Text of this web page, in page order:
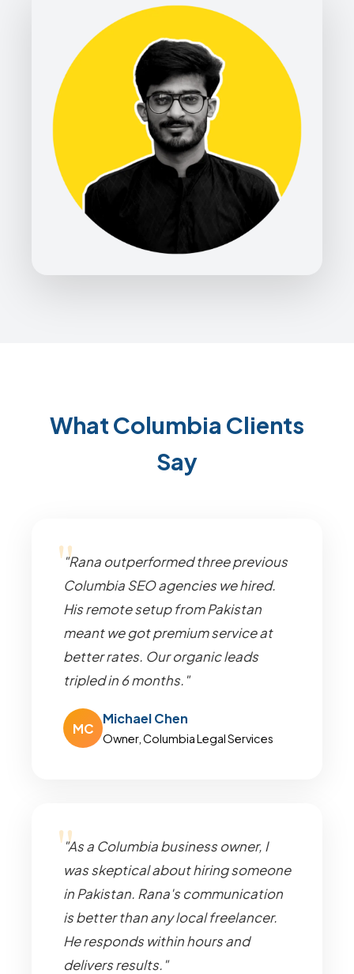
What Columbia Clients
Say
"Rana outperformed three previous
Columbia SEO agencies we hired.
His remote setup from Pakistan
meant we got premium service at
better rates. Our organic leads
tripled in 6 months."
MC
Michael Chen
Owner, Columbia Legal Services
"As a Columbia business owner, I
was skeptical about hiring someone
in Pakistan. Rana's communication
is better than any local freelancer.
He responds within hours and
delivers results."